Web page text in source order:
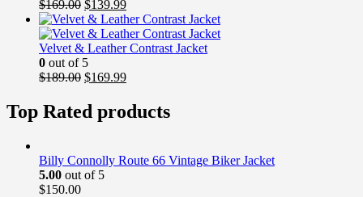
$169.00 Original
price
was:
$169.00.
$139.99Current
price
is:
$139.99.
Velvet & Leather Contrast Jacket
0 out of 5
$189.00 Original
was:
$189.00.
$169.99Current
is:
$169.99.
Top Rated products
Billy Connolly Route 66 Vintage Biker Jacket
5.00 out of 5
$150.00